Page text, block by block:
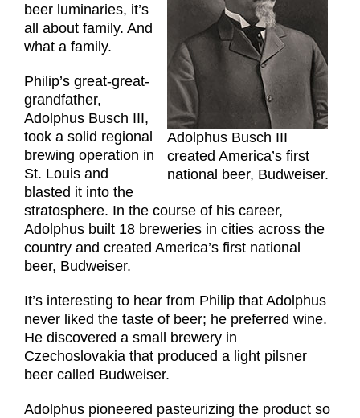
Adolphus Busch III
created America’s first
national beer, Budweiser.
beer luminaries, it’s
all about family. And
what a family.
Philip’s great-great-
grandfather,
Adolphus Busch III,
took a solid regional
brewing operation in
St. Louis and
blasted it into the
stratosphere. In the course of his career,
Adolphus built 18 breweries in cities across the
country and created America’s first national
beer, Budweiser.
It’s interesting to hear from Philip that Adolphus
never liked the taste of beer; he preferred wine.
He discovered a small brewery in
Czechoslovakia that produced a light pilsner
beer called Budweiser.
Adolphus pioneered pasteurizing the product so